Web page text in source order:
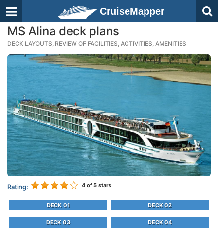
CruiseMapper
MS Alina deck plans
DECK LAYOUTS, REVIEW OF FACILITIES, ACTIVITIES, AMENITIES
Rating: 4 of 5 stars
DECK 01 DECK 02
DECK 03 DECK 04